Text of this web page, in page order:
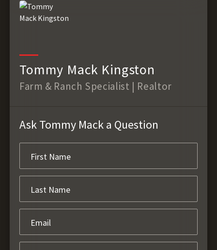
Tommy Mack Kingston
Farm & Ranch Specialist | Realtor
Ask Tommy Mack a Question